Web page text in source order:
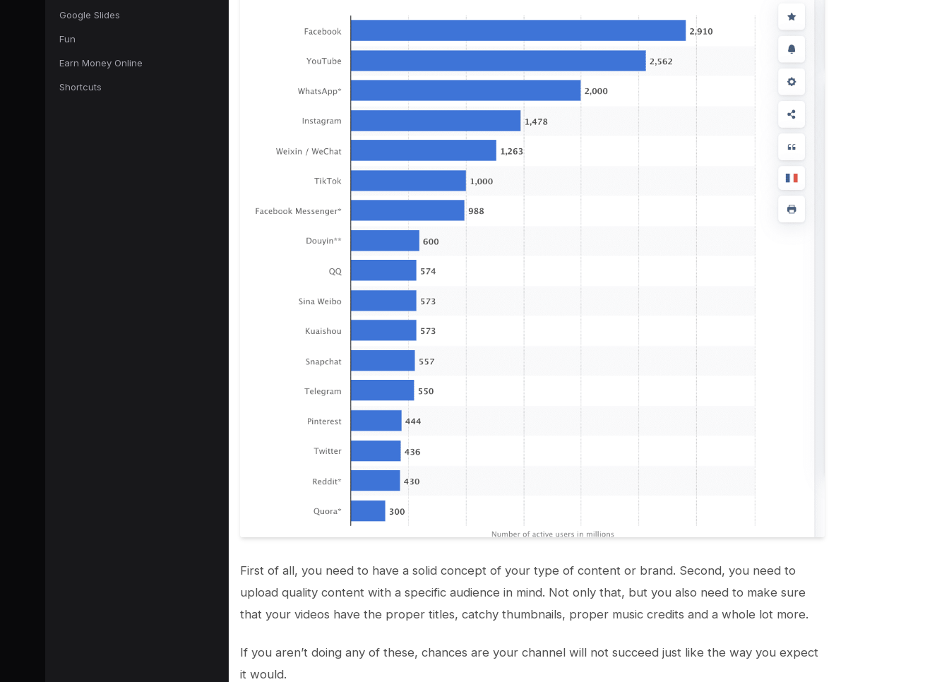
Google Slides
Fun
Earn Money Online
Shortcuts
First of all, you need to have a solid concept of your type of content or brand. Second, you need to
upload quality content with a specific audience in mind. Not only that, but you also need to make sure
that your videos have the proper titles, catchy thumbnails, proper music credits and a whole lot more.
If you aren’t doing any of these, chances are your channel will not succeed just like the way you expect
it would.